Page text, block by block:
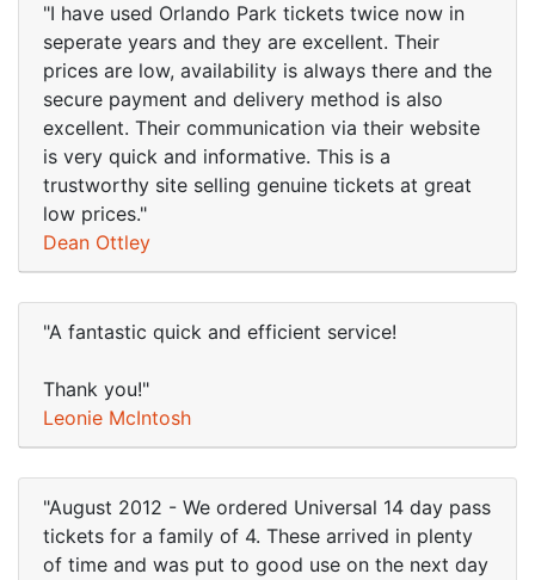
"I have used Orlando Park tickets twice now in
seperate years and they are excellent. Their
prices are low, availability is always there and the
secure payment and delivery method is also
excellent. Their communication via their website
is very quick and informative. This is a
trustworthy site selling genuine tickets at great
low prices."
Dean Ottley
"A fantastic quick and efficient service!
Thank you!"
Leonie McIntosh
"August 2012 - We ordered Universal 14 day pass
tickets for a family of 4. These arrived in plenty
of time and was put to good use on the next day